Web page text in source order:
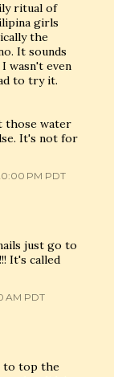
ritual of
girls
the
It sounds
wasn't even
to try it.
those water
It's not for
PM PDT
just go to
It's called
AM PDT
to top the